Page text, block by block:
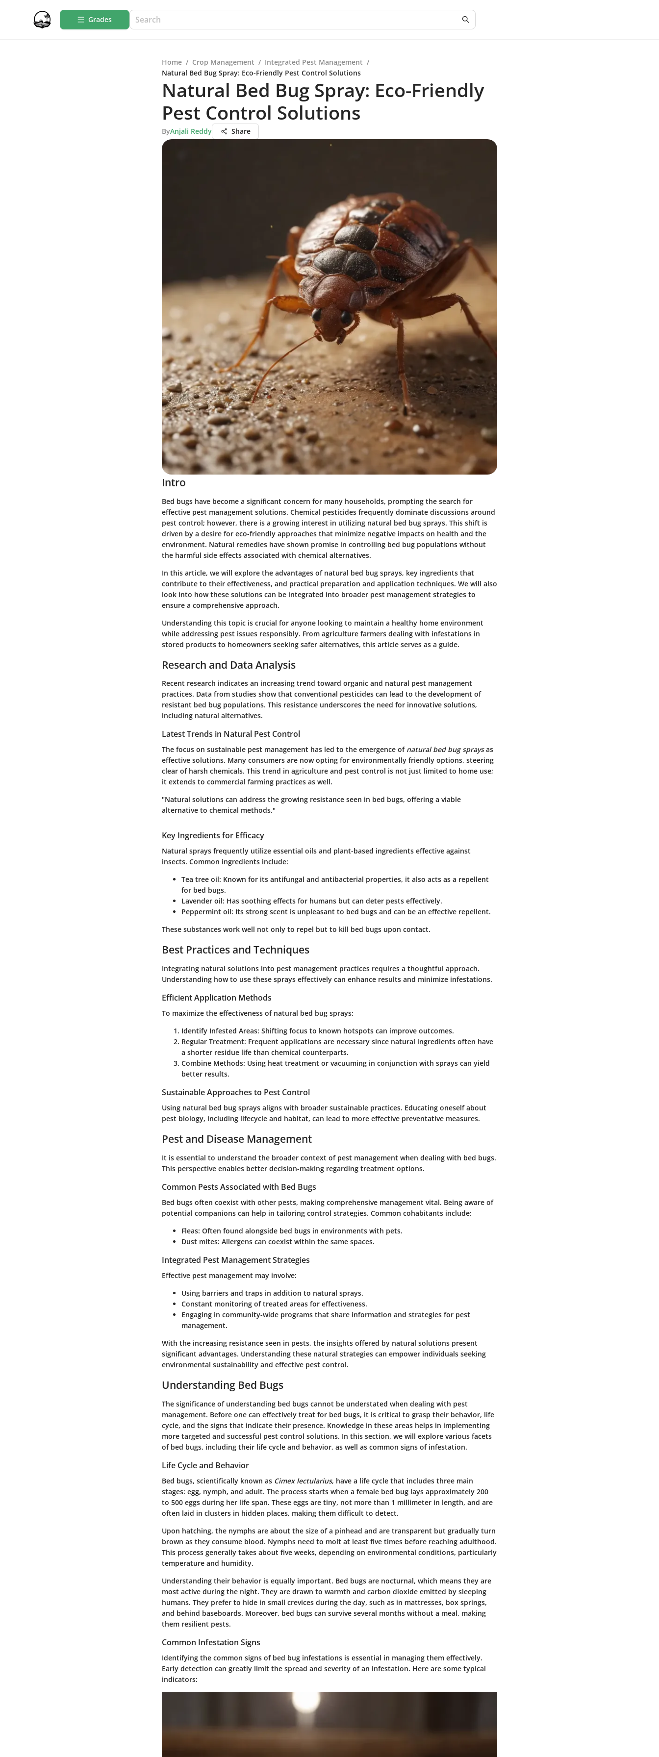
Grades
Home / Crop Management / Integrated Pest Management /
Natural Bed Bug Spray: Eco-Friendly Pest Control Solutions
Natural Bed Bug Spray: Eco-Friendly
Pest Control Solutions
ByAnjali Reddy Share
Intro
Bed bugs have become a significant concern for many households, prompting the search for
effective pest management solutions. Chemical pesticides frequently dominate discussions around
pest control; however, there is a growing interest in utilizing natural bed bug sprays. This shift is
driven by a desire for eco-friendly approaches that minimize negative impacts on health and the
environment. Natural remedies have shown promise in controlling bed bug populations without
the harmful side effects associated with chemical alternatives.
In this article, we will explore the advantages of natural bed bug sprays, key ingredients that
contribute to their effectiveness, and practical preparation and application techniques. We will also
look into how these solutions can be integrated into broader pest management strategies to
ensure a comprehensive approach.
Understanding this topic is crucial for anyone looking to maintain a healthy home environment
while addressing pest issues responsibly. From agriculture farmers dealing with infestations in
stored products to homeowners seeking safer alternatives, this article serves as a guide.
Research and Data Analysis
Recent research indicates an increasing trend toward organic and natural pest management
practices. Data from studies show that conventional pesticides can lead to the development of
resistant bed bug populations. This resistance underscores the need for innovative solutions,
including natural alternatives.
Latest Trends in Natural Pest Control
The focus on sustainable pest management has led to the emergence of natural bed bug spraysas
effective solutions. Many consumers are now opting for environmentally friendly options, steering
clear of harsh chemicals. This trend in agriculture and pest control is not just limited to home use;
it extends to commercial farming practices as well.
"Natural solutions can address the growing resistance seen in bed bugs, offering a viable
alternative to chemical methods."
Key Ingredients for Efficacy
Natural sprays frequently utilize essential oils and plant-based ingredients effective against
insects. Common ingredients include:
Tea tree oil: Known for its antifungal and antibacterial properties, it also acts as a repellent
for bed bugs.
Lavender oil: Has soothing effects for humans but can deter pests effectively.
Peppermint oil: Its strong scent is unpleasant to bed bugs and can be an effective repellent.
These substances work well not only to repel but to kill bed bugs upon contact.
Best Practices and Techniques
Integrating natural solutions into pest management practices requires a thoughtful approach.
Understanding how to use these sprays effectively can enhance results and minimize infestations.
Efficient Application Methods
To maximize the effectiveness of natural bed bug sprays:
Identify Infested Areas: Shifting focus to known hotspots can improve outcomes.
Regular Treatment: Frequent applications are necessary since natural ingredients often have
a shorter residue life than chemical counterparts.
Combine Methods: Using heat treatment or vacuuming in conjunction with sprays can yield
better results.
Sustainable Approaches to Pest Control
Using natural bed bug sprays aligns with broader sustainable practices. Educating oneself about
pest biology, including lifecycle and habitat, can lead to more effective preventative measures.
Pest and Disease Management
It is essential to understand the broader context of pest management when dealing with bed bugs.
This perspective enables better decision-making regarding treatment options.
Common Pests Associated with Bed Bugs
Bed bugs often coexist with other pests, making comprehensive management vital. Being aware of
potential companions can help in tailoring control strategies. Common cohabitants include:
Fleas: Often found alongside bed bugs in environments with pets.
Dust mites: Allergens can coexist within the same spaces.
Integrated Pest Management Strategies
Effective pest management may involve:
Using barriers and traps in addition to natural sprays.
Constant monitoring of treated areas for effectiveness.
Engaging in community-wide programs that share information and strategies for pest
management.
With the increasing resistance seen in pests, the insights offered by natural solutions present
significant advantages. Understanding these natural strategies can empower individuals seeking
environmental sustainability and effective pest control.
Understanding Bed Bugs
The significance of understanding bed bugs cannot be understated when dealing with pest
management. Before one can effectively treat for bed bugs, it is critical to grasp their behavior, life
cycle, and the signs that indicate their presence. Knowledge in these areas helps in implementing
more targeted and successful pest control solutions. In this section, we will explore various facets
of bed bugs, including their life cycle and behavior, as well as common signs of infestation.
Life Cycle and Behavior
Bed bugs, scientifically known as Cimex lectularius, have a life cycle that includes three main
stages: egg, nymph, and adult. The process starts when a female bed bug lays approximately 200
to 500 eggs during her life span. These eggs are tiny, not more than 1 millimeter in length, and are
often laid in clusters in hidden places, making them difficult to detect.
Upon hatching, the nymphs are about the size of a pinhead and are transparent but gradually turn
brown as they consume blood. Nymphs need to molt at least five times before reaching adulthood.
This process generally takes about five weeks, depending on environmental conditions, particularly
temperature and humidity.
Understanding their behavior is equally important. Bed bugs are nocturnal, which means they are
most active during the night. They are drawn to warmth and carbon dioxide emitted by sleeping
humans. They prefer to hide in small crevices during the day, such as in mattresses, box springs,
and behind baseboards. Moreover, bed bugs can survive several months without a meal, making
them resilient pests.
Common Infestation Signs
Identifying the common signs of bed bug infestations is essential in managing them effectively.
Early detection can greatly limit the spread and severity of an infestation. Here are some typical
indicators: